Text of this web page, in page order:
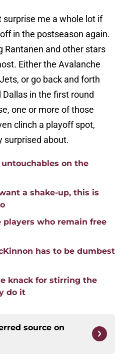
surprise me a whole lot if
in the postseason again.
Rantanen and other stars
Either the Avalanche
or go back and forth
in the first round
one or more of those
clinch a playoff spot,
surprised about.
on the
a shake-up, this is
players who remain free
has to be dumbest
knack for stirring the
do it
source on